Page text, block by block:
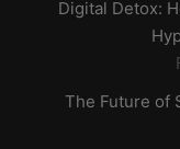
Digital Detox:
The Future of